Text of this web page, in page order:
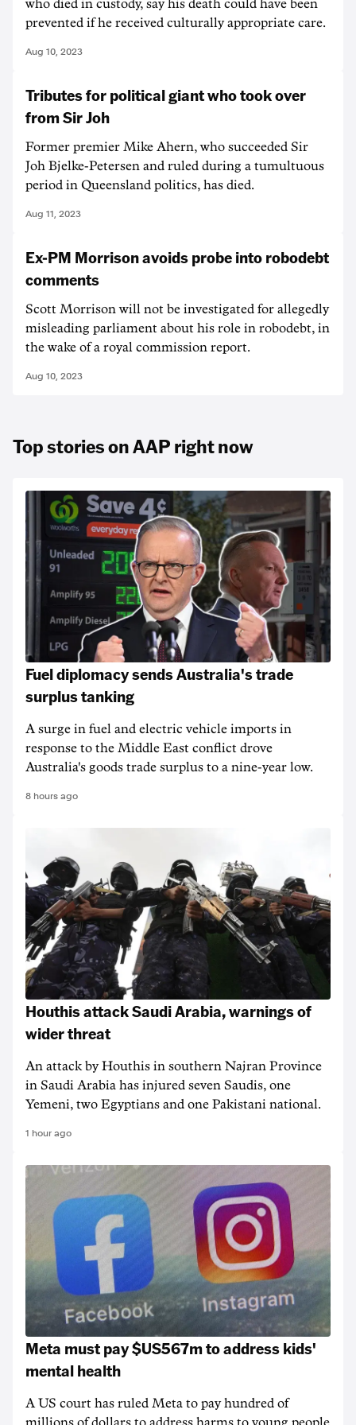
who died in custody, say his death could have been
prevented if he received culturally appropriate care.
Aug 10, 2023
Tributes for political giant who took over
from Sir Joh
Former premier Mike Ahern, who succeeded Sir
Joh Bjelke-Petersen and ruled during a tumultuous
period in Queensland politics, has died.
Aug 11, 2023
Ex-PM Morrison avoids probe into robodebt
comments
Scott Morrison will not be investigated for allegedly
misleading parliament about his role in robodebt, in
the wake of a royal commission report.
Aug 10, 2023
Top stories on AAP right now
Fuel diplomacy sends Australia's trade
surplus tanking
A surge in fuel and electric vehicle imports in
response to the Middle East conflict drove
Australia's goods trade surplus to a nine-year low.
8 hours ago
Houthis attack Saudi Arabia, warnings of
wider threat
An attack by Houthis in southern Najran Province
in Saudi Arabia has injured seven Saudis, one
Yemeni, two Egyptians and one Pakistani national.
1 hour ago
Meta must pay $US567m to address kids'
mental health
A US court has ruled Meta to pay hundred of